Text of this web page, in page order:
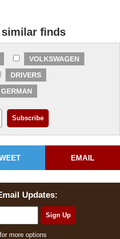
finds
VOLKSWAGEN
DRIVERS
GERMAN
EMAIL
Updates:
more options